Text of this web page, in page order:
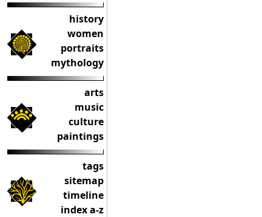
history
women
portraits
mythology
arts
music
culture
paintings
tags
sitemap
timeline
index a-z